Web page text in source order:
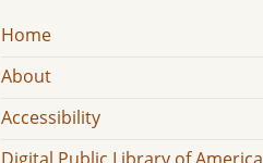
Home
About
Accessibility